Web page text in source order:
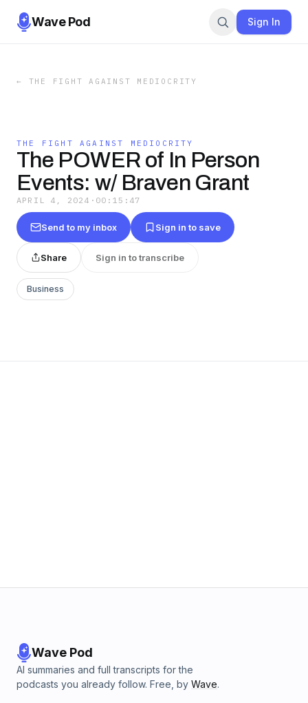
Wave Pod Sign In
← THE FIGHT AGAINST MEDIOCRITY
THE FIGHT AGAINST MEDIOCRITY
The POWER of In Person
Events: w/ Braven Grant
APRIL 4, 2024 · 00:15:47
Send to my inbox Sign in to save
Share Sign in to transcribe
Business
Wave Pod
AI summaries and full transcripts for the
podcasts you already follow. Free, by Wave.